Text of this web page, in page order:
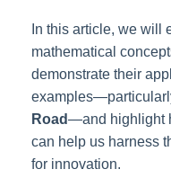
In this article, we will
mathematical
demonstrate their
Road—and highlight
can help us harness
for innovation.